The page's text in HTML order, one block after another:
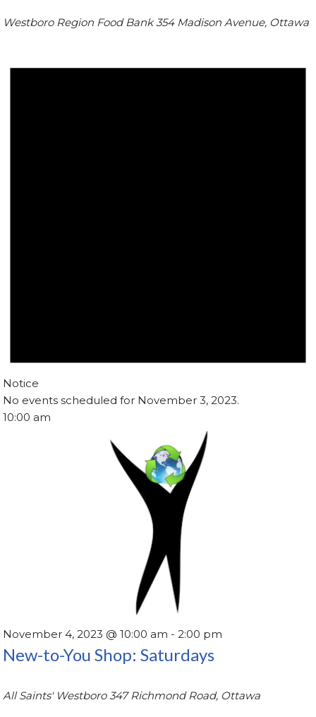
Westboro Region Food Bank354 Madison Avenue, Ottawa
Notice
No events scheduled for November 3, 2023.
10:00 am
November 4, 2023 @ 10:00 am -2:00 pm
New-to-You Shop: Saturdays
All Saints' Westboro347 Richmond Road, Ottawa